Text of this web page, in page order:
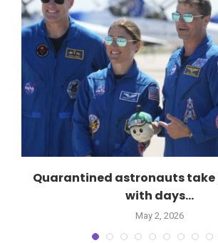
Quarantined astronauts take
with days...
May 2, 2026